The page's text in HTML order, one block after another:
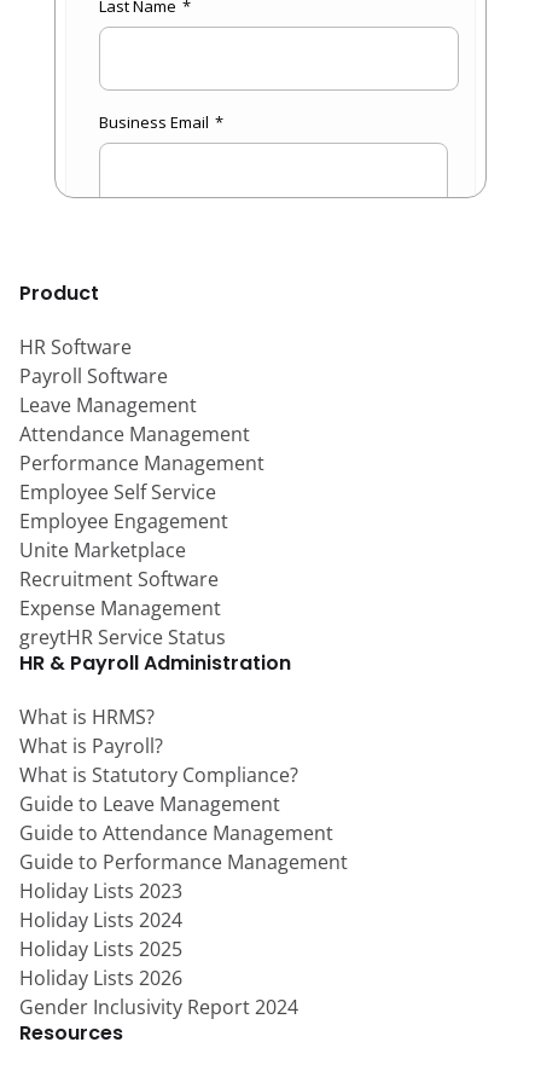
Product
HR Software
Payroll Software
Leave Management
Attendance Management
Performance Management
Employee Self Service
Employee Engagement
Unite Marketplace
Recruitment Software
Expense Management
greytHR Service Status
HR & Payroll Administration
What is HRMS?
What is Payroll?
What is Statutory Compliance?
Guide to Leave Management
Guide to Attendance Management
Guide to Performance Management
Holiday Lists 2023
Holiday Lists 2024
Holiday Lists 2025
Holiday Lists 2026
Gender Inclusivity Report 2024
Resources